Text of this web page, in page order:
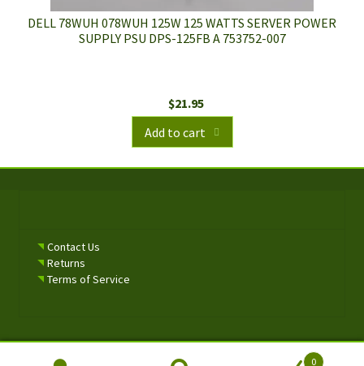
DELL 78WUH 078WUH 125W 125 WATTS SERVER POWER
SUPPLY PSU DPS-125FB A 753752-007
$21.95
Add to cart
Contact Us
Returns
Terms of Service
0